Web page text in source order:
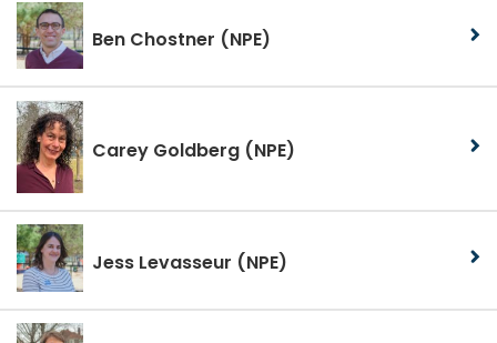
Ben Chostner (NPE)
Carey Goldberg (NPE)
Jess Levasseur (NPE)